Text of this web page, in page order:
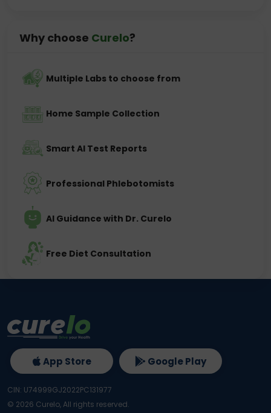
Why choose Curelo?
Multiple Labs to choose from
Home Sample Collection
Smart AI Test Reports
Professional Phlebotomists
AI Guidance with Dr. Curelo
Free Diet Consultation
App Store Google Play
CIN: U74999GJ2022PC131977
© 2026 Curelo, All rights reserved.